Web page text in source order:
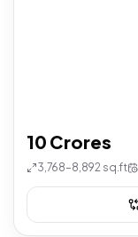
10 Crores
3,768–8,892 sq.ft